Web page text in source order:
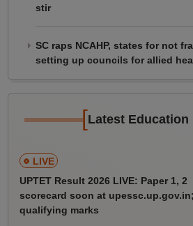
stir
SC raps NCAHP, states for not
setting up councils for allied
[Latest Education
LIVE
UPTET Result 2026 LIVE: Paper 1, 2
scorecard soon at upessc.up.gov.in;
qualifying marks